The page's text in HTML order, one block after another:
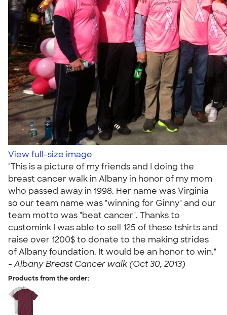
View full-size image
"This is a picture of my friends and I doing the
breast cancer walk in Albany in honor of my mom
who passed away in 1998. Her name was Virginia
so our team name was "winning for Ginny" and our
team motto was "beat cancer". Thanks to
customink I was able to sell 125 of these tshirts and
raise over 1200$ to donate to the making strides
of Albany foundation. It would be an honor to win."
- Albany Breast Cancer walk (Oct 30, 2013)
Products from the order: